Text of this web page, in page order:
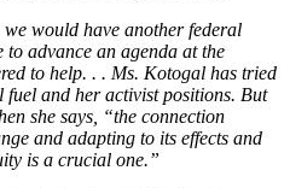
would have another federal
advance an agenda at the
to help. . . Ms. Kotogal has tried
and her activist positions. But
she says, “the connection
and adapting to its effects and
is a crucial one.”